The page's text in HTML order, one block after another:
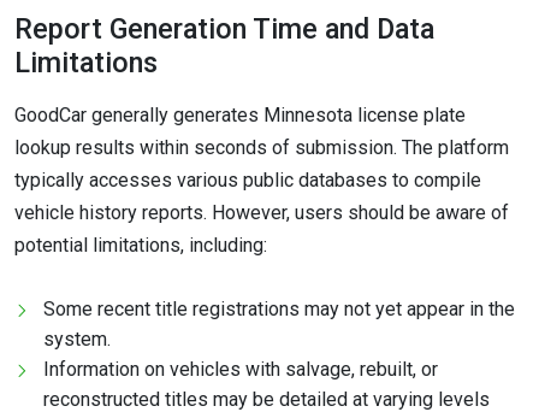
Report Generation Time and Data
Limitations
GoodCar generally generates Minnesota license plate
lookup results within seconds of submission. The platform
typically accesses various public databases to compile
vehicle history reports. However, users should be aware of
potential limitations, including:
Some recent title registrations may not yet appear in the
system.
Information on vehicles with salvage, rebuilt, or
reconstructed titles may be detailed at varying levels